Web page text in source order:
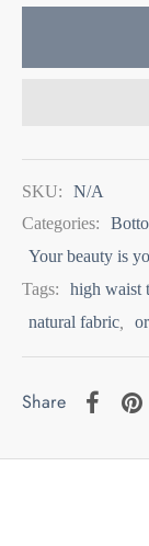
SKU:
N/A
Categories:
Your beauty is
Tags:
high waist
natural fabric,
Share